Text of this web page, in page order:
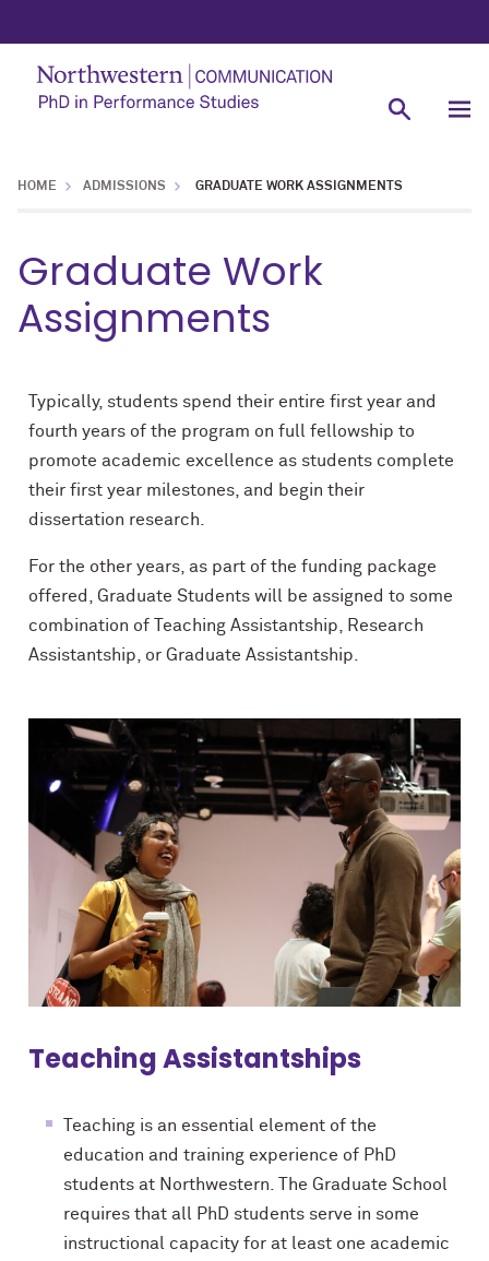
HOME ADMISSIONS GRADUATE WORK ASSIGNMENTS
Graduate Work
Assignments
Typically, students spend their entire first year and
fourth years of the program on full fellowship to
promote academic excellence as students complete
their first year milestones, and begin their
dissertation research.
For the other years, as part of the funding package
offered, Graduate Students will be assigned to some
combination of Teaching Assistantship, Research
Assistantship, or Graduate Assistantship.
Teaching Assistantships
Teaching is an essential element of the
education and training experience of PhD
students at Northwestern. The Graduate School
requires that all PhD students serve in some
instructional capacity for at least one academic